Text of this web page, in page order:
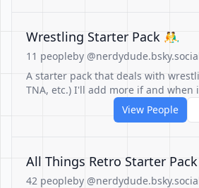
Wrestling Starter Pack 🤼‍♂️
11 peopleby
A starter pack that deals with
TNA, etc.) I'll add more if and when
View People
All Things Retro Starter
42 peopleby